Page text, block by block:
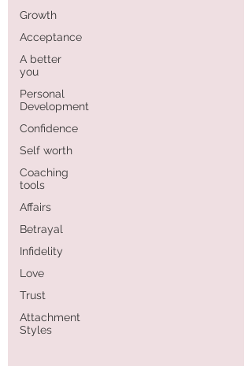
Growth
Acceptance
A better
you
Personal
Development
Confidence
Self worth
Coaching
tools
Affairs
Betrayal
Infidelity
Love
Trust
Attachment
Styles